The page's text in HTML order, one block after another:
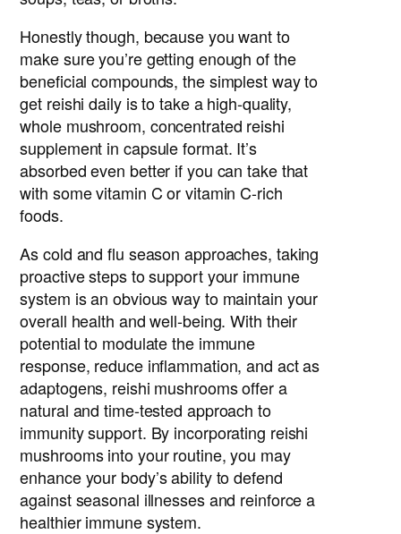
Honestly though, because you want to
make sure you’re getting enough of the
beneficial compounds, the simplest way to
get reishi daily is to take a high-quality,
whole mushroom, concentrated reishi
supplement in capsule format. It’s
absorbed even better if you can take that
with some vitamin C or vitamin C-rich
foods.
As cold and flu season approaches, taking
proactive steps to support your immune
system is an obvious way to maintain your
overall health and well-being. With their
potential to modulate the immune
response, reduce inflammation, and act as
adaptogens, reishi mushrooms offer a
natural and time-tested approach to
immunity support. By incorporating reishi
mushrooms into your routine, you may
enhance your body’s ability to defend
against seasonal illnesses and reinforce a
healthier immune system.